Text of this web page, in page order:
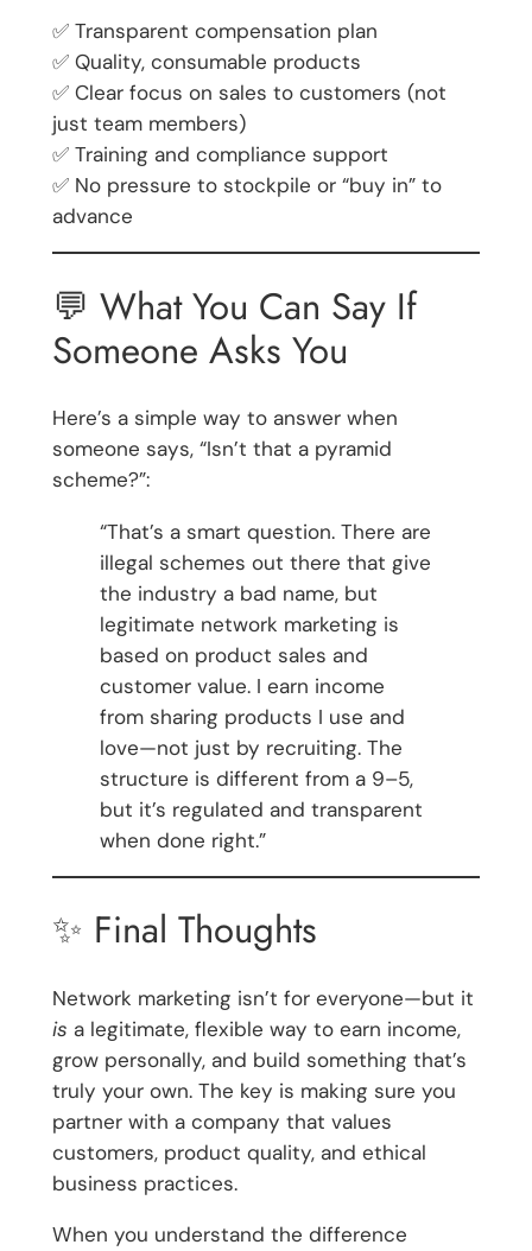
✅ Transparent compensation plan
✅ Quality, consumable products
✅ Clear focus on sales to customers (not
just team members)
✅ Training and compliance support
✅ No pressure to stockpile or “buy in” to
advance
💬 What You Can Say If
Someone Asks You
Here’s a simple way to answer when
someone says, “Isn’t that a pyramid
scheme?”:
“That’s a smart question. There are
illegal schemes out there that give
the industry a bad name, but
legitimate network marketing is
based on product sales and
customer value. I earn income
from sharing products I use and
love—not just by recruiting. The
structure is different from a 9–5,
but it’s regulated and transparent
when done right.”
✨ Final Thoughts
Network marketing isn’t for everyone—but it
is a legitimate, flexible way to earn income,
grow personally, and build something that’s
truly your own. The key is making sure you
partner with a company that values
customers, product quality, and ethical
business practices.
When you understand the difference